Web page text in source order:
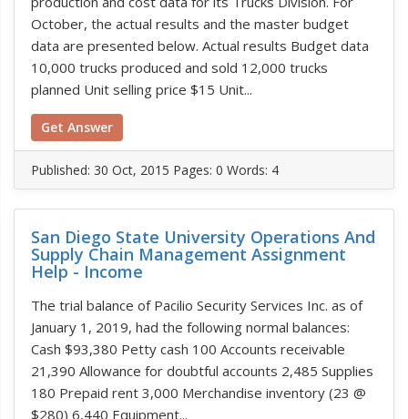
October, the actual results and the master budget
data are presented below. Actual results Budget data
10,000 trucks produced and sold 12,000 trucks
planned Unit selling price $15 Unit...
Get Answer
Published: 30 Oct, 2015 Pages: 0 Words: 4
San Diego State University Operations And
Supply Chain Management Assignment
Help - Income
The trial balance of Pacilio Security Services Inc. as of
January 1, 2019, had the following normal balances:
Cash $93,380 Petty cash 100 Accounts receivable
21,390 Allowance for doubtful accounts 2,485 Supplies
180 Prepaid rent 3,000 Merchandise inventory (23 @
$280) 6,440 Equipment...